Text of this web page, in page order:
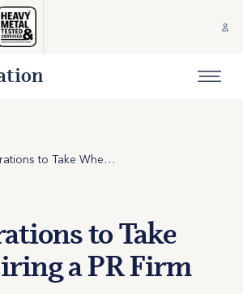
Considerations to Take When Hiring a PR Firm
to Take
a PR Firm